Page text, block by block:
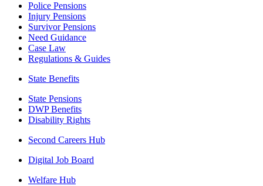
Police Pensions
Injury Pensions
Survivor Pensions
Need Guidance
Case Law
Regulations & Guides
State Benefits
State Pensions
DWP Benefits
Disability Rights
Second Careers Hub
Digital Job Board
Welfare Hub